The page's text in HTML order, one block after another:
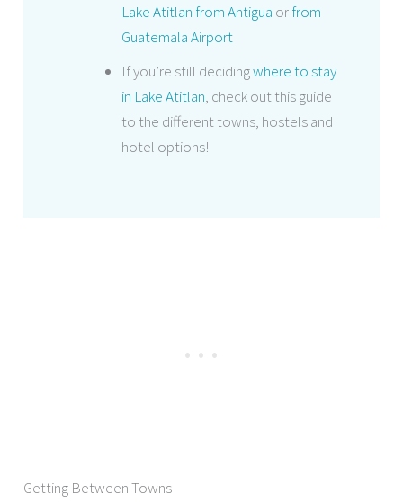
Lake Atitlan from Antigua orfrom
Guatemala Airport
If you’re still decidingwhere to stay
in Lake Atitlan, check out this guide
to the different towns, hostels and
hotel options!
Getting Between Towns